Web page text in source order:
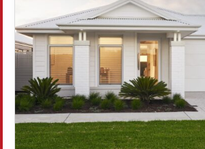
444 SPINDLY STREET
MARIGINIUP
WA6078